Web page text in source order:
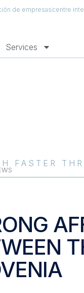
de empresascentre
Services
FASTER